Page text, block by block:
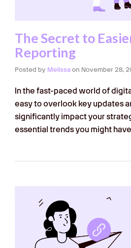
The Secret to
Reporting
Posted by Melissa on November 28,
In the fast-paced world of
easy to overlook key updates
significantly impact your
essential trends you might